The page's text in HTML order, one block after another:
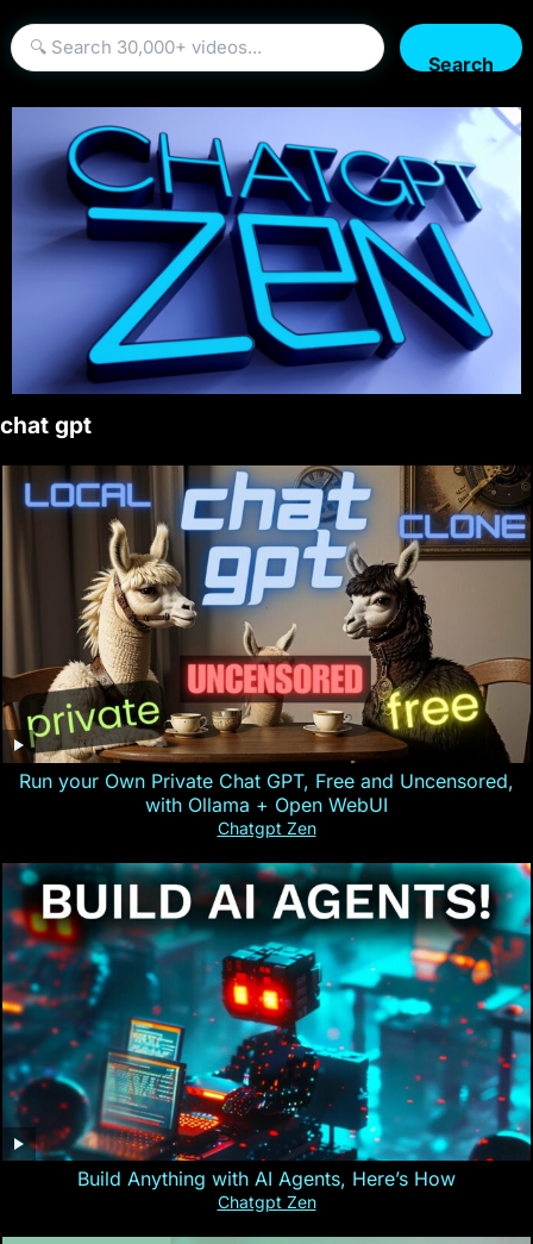
Search
chat gpt
Run your Own Private Chat GPT, Free and Uncensored,
with Ollama + Open WebUI
Chatgpt Zen
Build Anything with AI Agents, Here’s How
Chatgpt Zen